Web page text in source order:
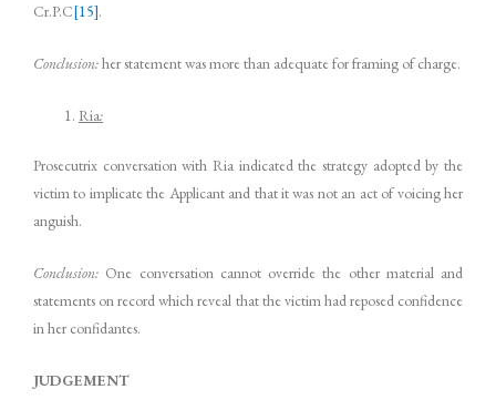
Cr.P.C[15].
Conclusion:her statement was more than adequate for framing of charge.
Ria:
Prosecutrix conversation with Ria indicated the strategy adopted by the
victim to implicate the Applicant and that it was not an act of voicing her
anguish.
Conclusion: One conversation cannot override the other material and
statements on record which reveal that the victim had reposed confidence
in her confidantes.
JUDGEMENT